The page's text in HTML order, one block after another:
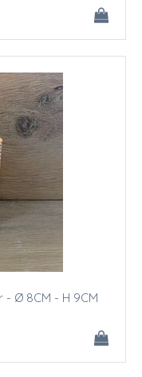
- Ø 8CM - H 9CM